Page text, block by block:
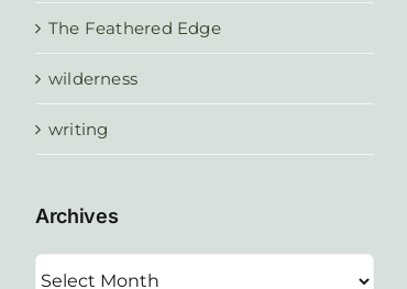
The Feathered Edge
wilderness
writing
Archives